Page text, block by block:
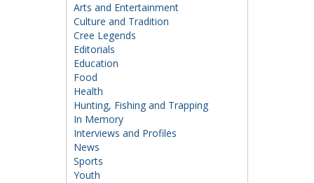
Arts and Entertainment
Culture and Tradition
Cree Legends
Editorials
Education
Food
Health
Hunting, Fishing and Trapping
In Memory
Interviews and Profiles
News
Sports
Youth